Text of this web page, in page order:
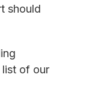
should
list of our